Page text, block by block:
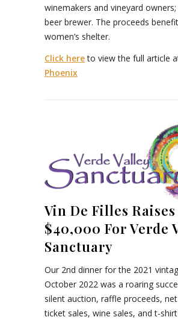
winemakers and vineyard
beer brewer. The proceeds
women’s shelter.
Click hereto view the full article
Phoenix
Vin De Filles Raises
$40,000 For Verde
Sanctuary
Our 2nd dinner for the 2021
October 2022 was a roaring
silent auction, raffle proceeds,
ticket sales, wine sales, and t-